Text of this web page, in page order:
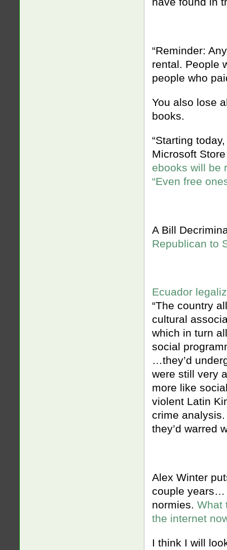
“Reminder:
rental. People
people who
You also lose
books.
“Starting
Microsoft
ebooks will be
“Even free
A Bill
Republican to
Ecuador
“The country
cultural
which in turn
social
…they’d
were still very
more like
violent Latin
crime
they’d warred
Alex Winter
couple years…
normies. What
the internet
I think I will